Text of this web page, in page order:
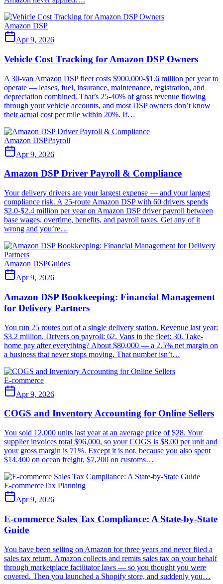
Amazon DSP
Apr 9, 2026
Vehicle Cost Tracking for Amazon DSP Owners
A 30-van Amazon DSP fleet costs $900,000-$1.6 million per year to
operate — leases, fuel, insurance, maintenance, registration, and
depreciation combined. That’s 25-40% of gross revenue flowing
through your vehicle accounts, and most DSP owners don’t know
their actual cost per mile within 20%. If…
Amazon DSPPayroll
Apr 9, 2026
Amazon DSP Driver Payroll & Compliance
Your delivery drivers are your largest expense — and your largest
compliance risk. A 25-route Amazon DSP with 60 drivers spends
$2.0-$2.4 million per year on Amazon DSP driver payroll between
base wages, overtime, benefits, and payroll taxes. Get any of it
wrong and you’re…
Amazon DSPGuides
Apr 9, 2026
Amazon DSP Bookkeeping: Financial Management
for Delivery Partners
You run 25 routes out of a single delivery station. Revenue last year:
$3.2 million. Drivers on payroll: 62. Vans in the fleet: 30. Take-
home pay after everything? About $80,000 — a 2.5% net margin on
a business that never stops moving. That number isn’t…
E-commerce
Apr 9, 2026
COGS and Inventory Accounting for Online Sellers
You sold 12,000 units last year at an average price of $28. Your
supplier invoices total $96,000, so your COGS is $8.00 per unit and
your gross margin is 71%. Except it is not, because you also spent
$14,400 on ocean freight, $7,200 on customs…
E-commerceTax Planning
Apr 9, 2026
E-commerce Sales Tax Compliance: A State-by-State
Guide
You have been selling on Amazon for three years and never filed a
sales tax return. Amazon collects and remits sales tax on your behalf
through marketplace facilitator laws — so you thought you were
covered. Then you launched a Shopify store, and suddenly you…